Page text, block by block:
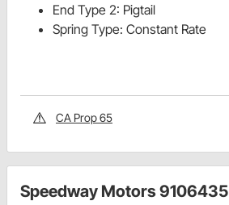
End Type 2: Pigtail
Spring Type: Constant Rate
CA Prop 65
Speedway Motors 9106435